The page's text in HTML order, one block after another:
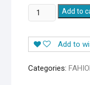
Lighted
Folding
Mirror
just
Add to
Add to
Categories: